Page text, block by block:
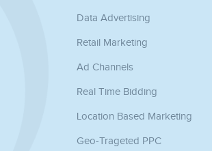
Data Advertising
Retail Marketing
Ad Channels
Real Time Bidding
Location Based Marketing
Geo-Trageted PPC